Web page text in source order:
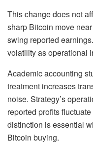
This change does not
sharp Bitcoin move
swing reported
volatility as operational
Academic accounting
treatment increases
noise. Strategy’s
reported profits
distinction is essential
Bitcoin buying.